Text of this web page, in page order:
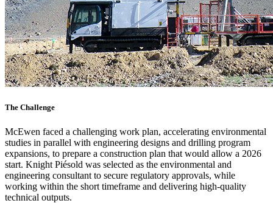
The Challenge
McEwen faced a challenging work plan, accelerating environmental
studies in parallel with engineering designs and drilling program
expansions, to prepare a construction plan that would allow a 2026
start. Knight Piésold was selected as the environmental and
engineering consultant to secure regulatory approvals, while
working within the short timeframe and delivering high-quality
technical outputs.